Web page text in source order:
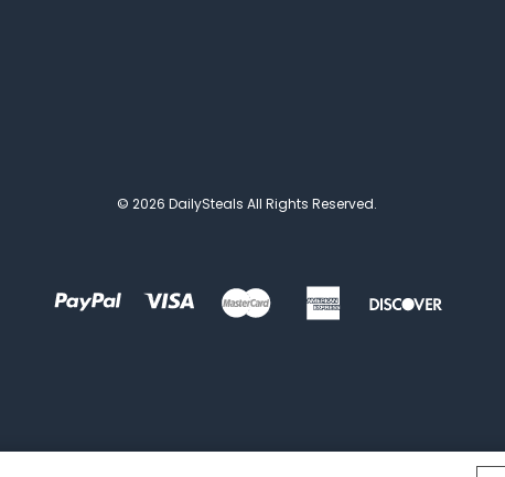
© 2026 DailySteals All Rights Reserved.